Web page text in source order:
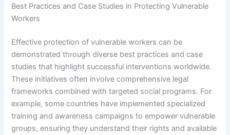
Best Practices and Case Studies in Protecting Vulnerable
Workers
Effective protection of vulnerable workers can be
demonstrated through diverse best practices and case
studies that highlight successful interventions worldwide.
These initiatives often involve comprehensive legal
frameworks combined with targeted social programs. For
example, some countries have implemented specialized
training and awareness campaigns to empower vulnerable
groups, ensuring they understand their rights and available